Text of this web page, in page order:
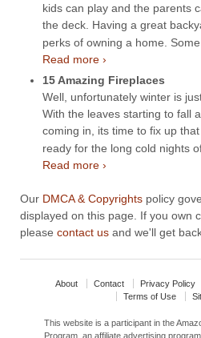
kids can play and the parents
the deck. Having a great
perks of owning a home. Some
Read more ›
15 Amazing Fireplaces
Well, unfortunately winter is
With the leaves starting to fall
coming in, its time to fix up
ready for the long cold nights
Read more ›
Our DMCA & Copyrights policy
displayed on this page. If you own
please contact us and we'll get
About Contact Privacy Policy
Terms of Use
This website is a participant in the
Program, an affiliate advertising